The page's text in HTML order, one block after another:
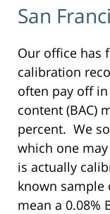
San
Our office has
calibration
often pay off
content (BAC)
percent. We
which one
is actually
known sample
mean a 0.08%